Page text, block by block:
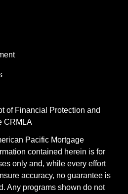
of Financial Protection and
CRMLA
Pacific Mortgage
contained herein is for
only and, while every effort
accuracy, no guarantee is
Any programs shown do not